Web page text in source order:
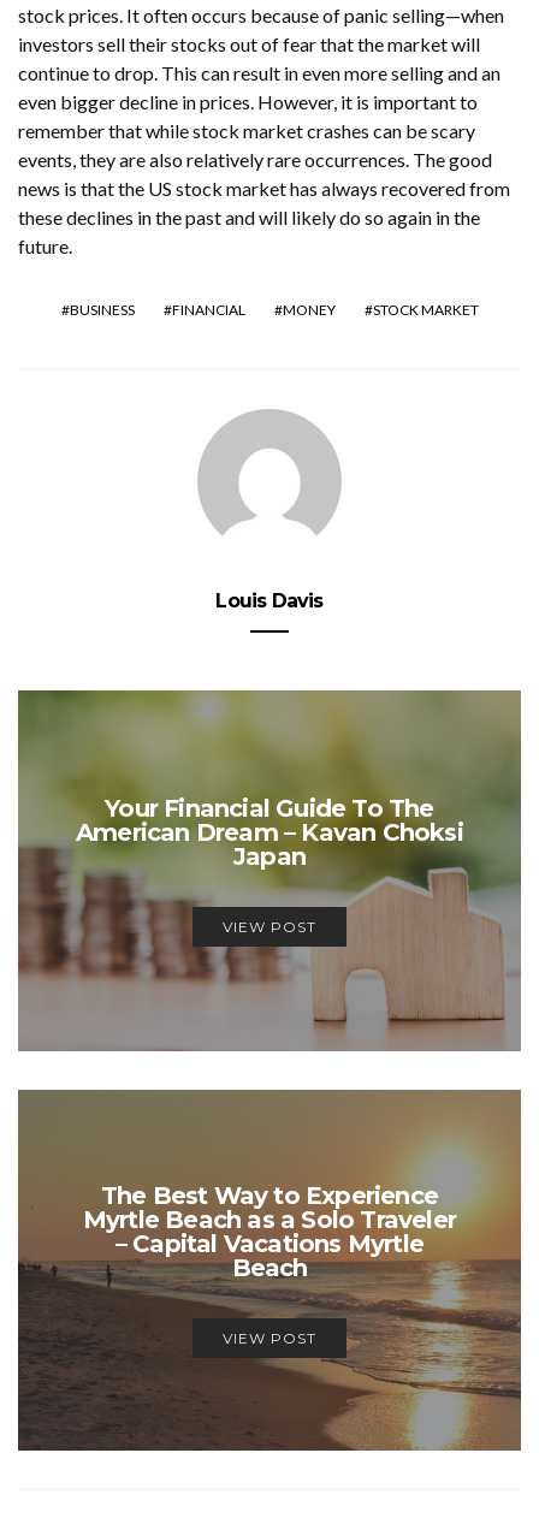
stock prices. It often occurs because of panic selling—when
investors sell their stocks out of fear that the market will
continue to drop. This can result in even more selling and an
even bigger decline in prices. However, it is important to
remember that while stock market crashes can be scary
events, they are also relatively rare occurrences. The good
news is that the US stock market has always recovered from
these declines in the past and will likely do so again in the
future.
BUSINESS FINANCIAL MONEY STOCK MARKET
Louis Davis
Your Financial Guide To The
American Dream – Kavan Choksi
Japan
VIEW POST
The Best Way to Experience
Myrtle Beach as a Solo Traveler
– Capital Vacations Myrtle
Beach
VIEW POST